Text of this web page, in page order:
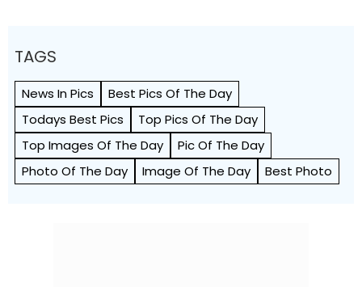
TAGS
News In Pics
Best Pics Of The Day
Todays Best Pics
Top Pics Of The Day
Top Images Of The Day
Pic Of The Day
Photo Of The Day
Image Of The Day Best Photo